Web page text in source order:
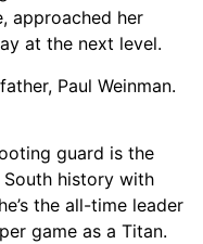
approached her
at the next level.
Paul Weinman.
guard is the
history with
the all-time leader
game as a Titan.